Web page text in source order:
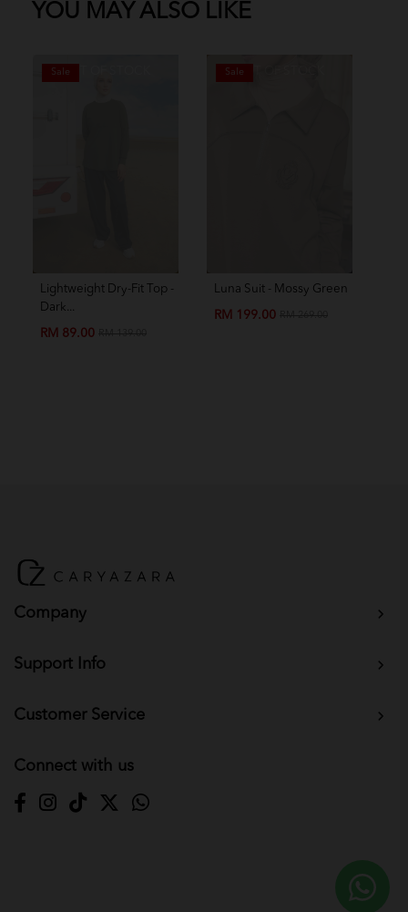
YOU MAY ALSO LIKE
OUT OF STOCK
Sale
Lightweight Dry-Fit Top -
Dark...
RM 89.00
OUT OF STOCK
Sale
Luna Suit - Mossy Green
RM 199.00
Company
Support Info
Customer Service
Connect with us